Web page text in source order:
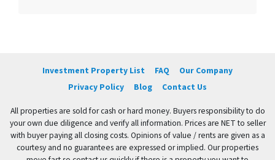
Investment Property List FAQ
Our Company
Privacy Policy
Blog Contact Us
All properties are sold for cash or hard money. Buyers responsibility to do
your own due diligence and verify all information. Prices are NET to seller
with buyer paying all closing costs. Opinions of value / rents are given as a
courtesy and no guarantees are expressed or implied. Our properties